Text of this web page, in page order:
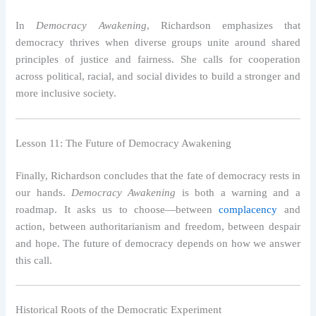
InDemocracy Awakening, Richardson emphasizes that
democracy thrives when diverse groups unite around shared
principles of justice and fairness. She calls for cooperation
across political, racial, and social divides to build a stronger and
more inclusive society.
Lesson 11: The Future of Democracy Awakening
Finally, Richardson concludes that the fate of democracy rests in
our hands. Democracy Awakening is both a warning and a
roadmap. It asks us to choose—betweencomplacency and
action, between authoritarianism and freedom, between despair
and hope. The future of democracy depends on how we answer
this call.
Historical Roots of the Democratic Experiment